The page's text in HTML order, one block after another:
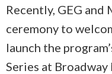
Recently, GEG
ceremony to
launch the
Series at Broadway